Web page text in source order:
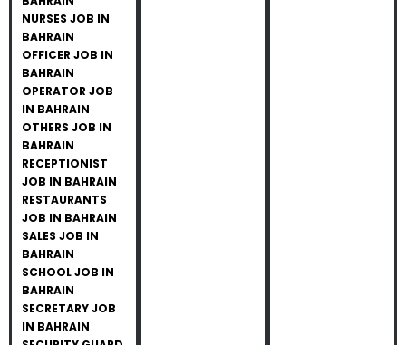
NURSES JOB IN
BAHRAIN
OFFICER JOB IN
BAHRAIN
OPERATOR JOB
IN BAHRAIN
OTHERS JOB IN
BAHRAIN
RECEPTIONIST
JOB IN BAHRAIN
RESTAURANTS
JOB IN BAHRAIN
SALES JOB IN
BAHRAIN
SCHOOL JOB IN
BAHRAIN
SECRETARY JOB
IN BAHRAIN